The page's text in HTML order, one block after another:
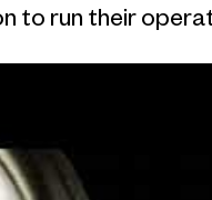
to run their